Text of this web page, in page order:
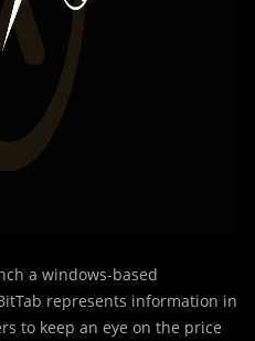
a windows-based
represents information in
to keep an eye on the price